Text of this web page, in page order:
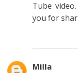
Tube
you for
Milla